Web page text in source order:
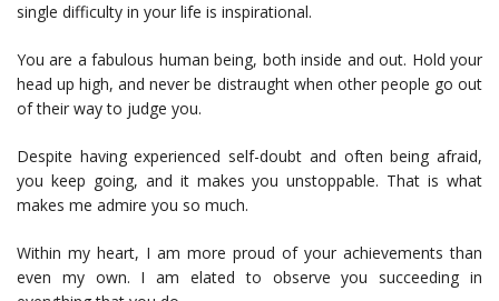
single difficulty in your life is inspirational.
You are a fabulous human being, both inside and out. Hold your
head up high, and never be distraught when other people go out
of their way to judge you.
Despite having experienced self-doubt and often being afraid,
you keep going, and it makes you unstoppable. That is what
makes me admire you so much.
Within my heart, I am more proud of your achievements than
even my own. I am elated to observe you succeeding in